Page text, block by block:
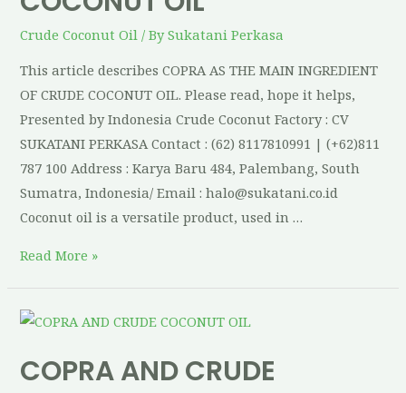
Crude Coconut Oil / BySukatani Perkasa
This article describes COPRA AS THE MAIN INGREDIENT
OF CRUDE COCONUT OIL. Please read, hope it helps,
Presented by Indonesia Crude Coconut Factory : CV
SUKATANI PERKASA Contact : (62) 8117810991 | (+62)811
787 100 Address : Karya Baru 484, Palembang, South
Sumatra, Indonesia/ Email : halo@sukatani.co.id
Coconut oil is a versatile product, used in …
Read More »
COPRA AND CRUDE